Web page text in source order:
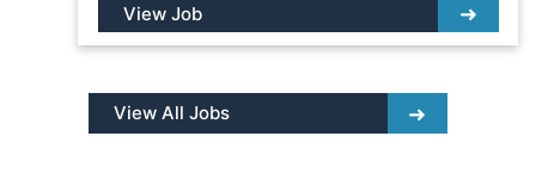
View Job
View All Jobs